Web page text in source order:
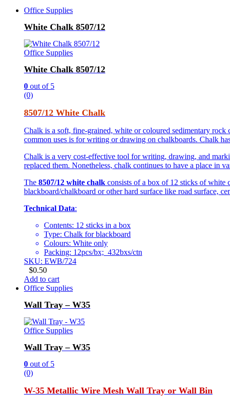
Office Supplies
White Chalk 8507/12
Office Supplies
White Chalk 8507/12
0 out of 5
(0)
8507/12 White Chalk
Chalk is a soft, fine-grained, white or coloured sedimentary
common uses is for writing or drawing on chalkboards. Chalk
Chalk is a very cost-effective tool for writing, drawing, and
replaced them. Nonetheless, chalk continues to have a place in
The 8507/12 white chalk consists of a box of 12 sticks of white
blackboard/chalkboard or other hard surface like road surface,
Technical Data:
Contents: 12 sticks in a box
Type: Chalk for blackboard
Colours: White only
Packing: 12pcs/bx; 432bxs/ctn
SKU: EWB/724
$0.50
Add to cart
Office Supplies
Wall Tray – W35
Office Supplies
Wall Tray – W35
0 out of 5
(0)
W-35 Metallic Wire Mesh Wall Tray or Wall Bin